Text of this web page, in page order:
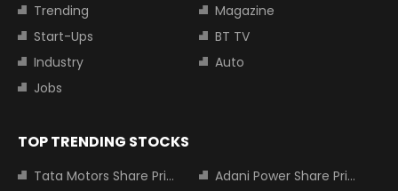
Trending
Magazine
Start-Ups
BT TV
Industry
Auto
Jobs
TOP TRENDING STOCKS
Tata Motors Share Price
Adani Power Share Price